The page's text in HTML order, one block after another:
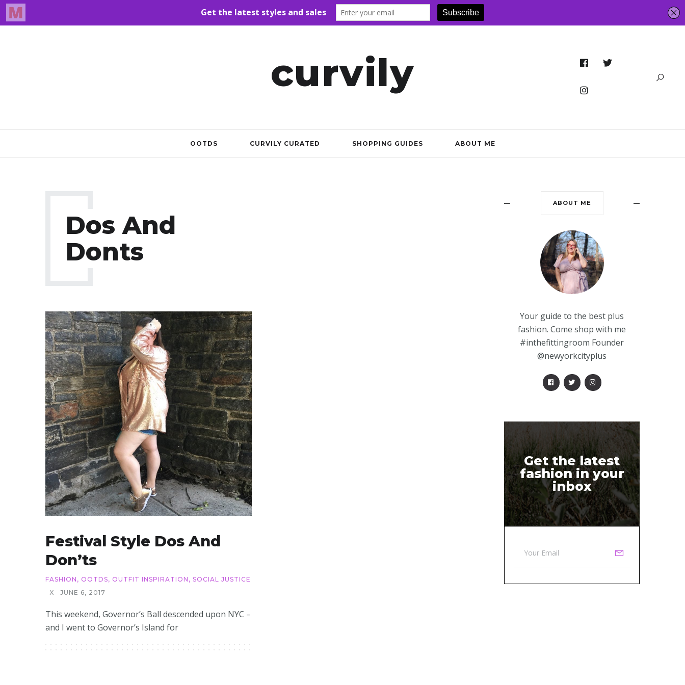
curvily
OOTDS CURVILY CURATED SHOPPING GUIDES ABOUT ME
Dos And
Donts
Festival Style Dos And
Don’ts
FASHION , OOTDS, OUTFIT INSPIRATION , SOCIAL JUSTICE
X
JUNE 6, 2017
This weekend, Governor’s Ball descended upon NYC –
and I went to Governor’s Island for
ABOUT ME
Your guide to the best plus
fashion. Come shop with me
#inthefittingroom Founder
@newyorkcityplus
Get the latest
fashion in your
inbox